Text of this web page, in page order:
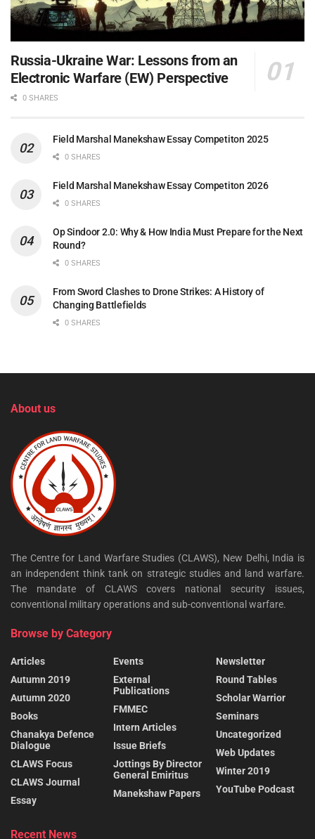
Russia-Ukraine War: Lessons from an
Electronic Warfare (EW) Perspective
0 SHARES
Field Marshal Manekshaw Essay Competiton 2025
0 SHARES
Field Marshal Manekshaw Essay Competiton 2026
0 SHARES
Op Sindoor 2.0: Why & How India Must Prepare for the Next
Round?
0 SHARES
From Sword Clashes to Drone Strikes: A History of
Changing Battlefields
0 SHARES
About us
The Centre for Land Warfare Studies (CLAWS), New Delhi, India is
an independent think tank on strategic studies and land warfare.
The mandate of CLAWS covers national security issues,
conventional military operations and sub-conventional warfare.
Browse by Category
Articles
Autumn 2019
Autumn 2020
Books
Chanakya Defence
Dialogue
CLAWS Focus
CLAWS Journal
Essay
Events
External
Publications
FMMEC
Intern Articles
Issue Briefs
Jottings By Director
General Emiritus
Manekshaw Papers
Newsletter
Round Tables
Scholar Warrior
Seminars
Uncategorized
Web Updates
Winter 2019
YouTube Podcast
Recent News